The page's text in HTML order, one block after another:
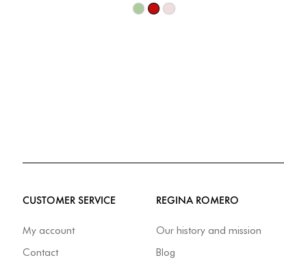
CUSTOMER SERVICE
My account
Contact
REGINA ROMERO
Our history and mission
Blog